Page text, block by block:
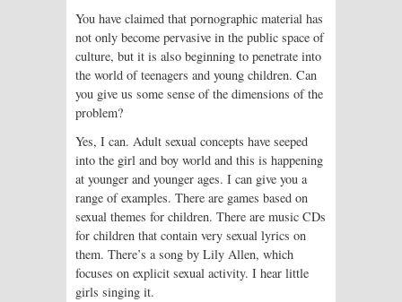
You have claimed that pornographic material has
not only become pervasive in the public space of
culture, but it is also beginning to penetrate into
the world of teenagers and young children. Can
you give us some sense of the dimensions of the
problem?
Yes, I can. Adult sexual concepts have seeped
into the girl and boy world and this is happening
at younger and younger ages. I can give you a
range of examples. There are games based on
sexual themes for children. There are music CDs
for children that contain very sexual lyrics on
them. There’s a song by Lily Allen, which
focuses on explicit sexual activity. I hear little
girls singing it.